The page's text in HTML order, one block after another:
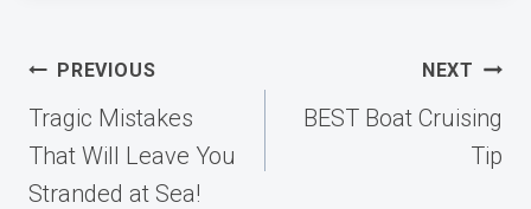
Post
navigation
PREVIOUS
Tragic Mistakes
That Will Leave You
Stranded at Sea!
NEXT
BEST Boat Cruising
Tip